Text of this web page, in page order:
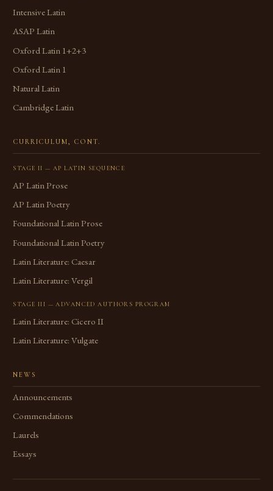
Intensive Latin
ASAP Latin
Oxford Latin 1+2+3
Oxford Latin 1
Natural Latin
Cambridge Latin
CURRICULUM, CONT.
STAGE II — AP LATIN SEQUENCE
AP Latin Prose
AP Latin Poetry
Foundational Latin Prose
Foundational Latin Poetry
Latin Literature: Caesar
Latin Literature: Vergil
STAGE III — ADVANCED AUTHORS PROGRAM
Latin Literature: Cicero II
Latin Literature: Vulgate
NEWS
Announcements
Commendations
Laurels
Essays